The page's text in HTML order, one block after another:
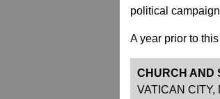
political
A year prior to
CHURCH AND
VATICAN CITY,